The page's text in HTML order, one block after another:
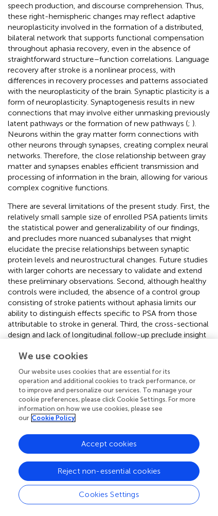
speech production, and discourse comprehension. Thus,
these right-hemispheric changes may reflect adaptive
neuroplasticity involved in the formation of a distributed,
bilateral network that supports functional compensation
throughout aphasia recovery, even in the absence of
straightforward structure–function correlations. Language
recovery after stroke is a nonlinear process, with
differences in recovery processes and patterns associated
with the neuroplasticity of the brain. Synaptic plasticity is a
form of neuroplasticity. Synaptogenesis results in new
connections that may involve either unmasking previously
latent pathways or the formation of new pathways (; ).
Neurons within the gray matter form connections with
other neurons through synapses, creating complex neural
networks. Therefore, the close relationship between gray
matter and synapses enables efficient transmission and
processing of information in the brain, allowing for various
complex cognitive functions.
There are several limitations of the present study. First, the
relatively small sample size of enrolled PSA patients limits
the statistical power and generalizability of our findings,
and precludes more nuanced subanalyses that might
elucidate the precise relationships between synaptic
protein levels and neurostructural changes. Future studies
with larger cohorts are necessary to validate and extend
these preliminary observations. Second, although healthy
controls were included, the absence of a control group
consisting of stroke patients without aphasia limits our
ability to distinguish effects specific to PSA from those
attributable to stroke in general. Third, the cross-sectional
design and lack of longitudinal follow-up preclude insight
morphometric measures evolve throughout the recovery
correlational and by no means causative. However, our
project was intended as a pilot study and is the first, to the
best of our knowledge, to examine potential correlations
between serum levels of synaptic-associated protein and
changes in the brain structure of patients with PSA.
5 Conclusion
In summary, this study demonstrated that patients with
early poststroke aphasia exhibit distinct alterations in
We use cookies
Our website uses cookies that are essential for its
operation and additional cookies to track performance, or
to improve and personalize our services. To manage your
cookie preferences, please click Cookie Settings. For more
information on how we use cookies, please see
our Cookie Policy
Cookies Settings
Reject non-essential cookies
Accept cookies